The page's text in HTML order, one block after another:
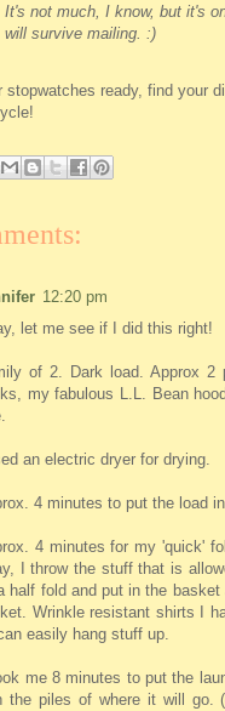
It's not much, I know, but it's
will survive mailing. :)
stopwatches ready, find your
12:20 pm
let me see if I did this right!
of 2. Dark load. Approx
my fabulous L.L. Bean
an electric dryer for drying.
4 minutes to put the load
4 minutes for my 'quick'
I throw the stuff that is
half fold and put in the
Wrinkle resistant shirts I
easily hang stuff up.
me 8 minutes to put the
the piles of where it will go.